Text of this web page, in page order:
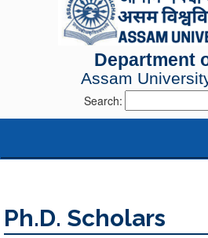
Department
Assam
Search:
Ph.D. Scholars